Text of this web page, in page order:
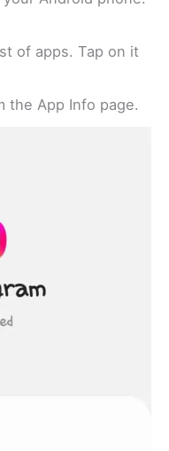
of apps. Tap on it
the App Info page.